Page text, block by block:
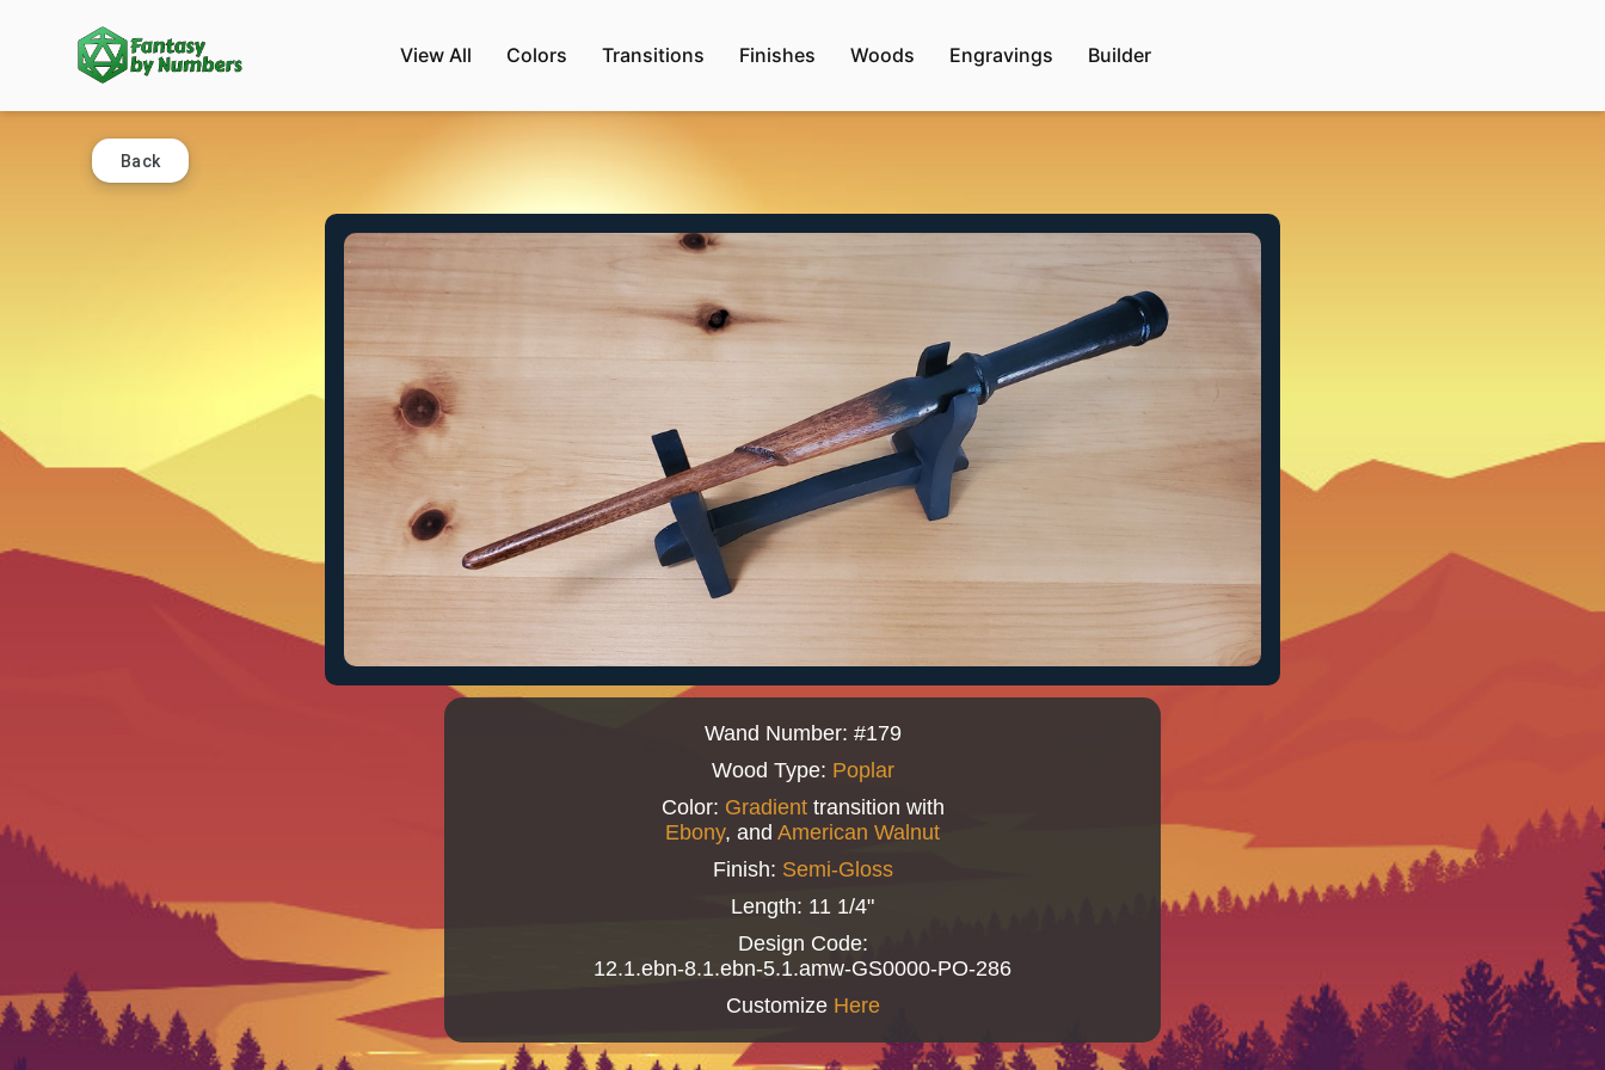
View All Colors Transitions Finishes Woods Engravings Builder
Back
Wand Number: #179
Wood Type: Poplar
Color: Gradienttransition with
Ebony, and American Walnut
Finish: Semi-Gloss
Length: 11 1/4"
Design Code:
12.1.ebn-8.1.ebn-5.1.amw-GS0000-PO-286
Customize Here